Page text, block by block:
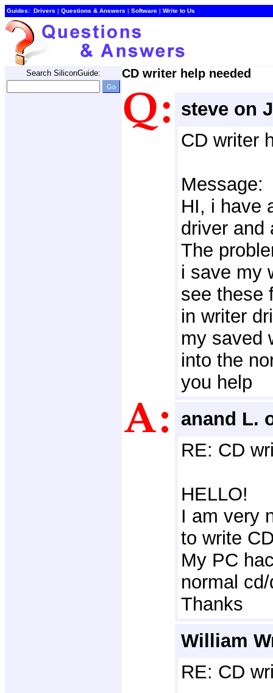
Guides: Drivers | Questions & Answers | Software | Write to Us
Search SiliconGuide: CD writer help needed
steve on
CD writer
Message:
HI, i have
driver and
The
i save my
see these
in writer
my saved
into the
you help
anand L.
RE: CD
HELLO!
I am very
to write
My PC
normal
Thanks
William
RE: CD